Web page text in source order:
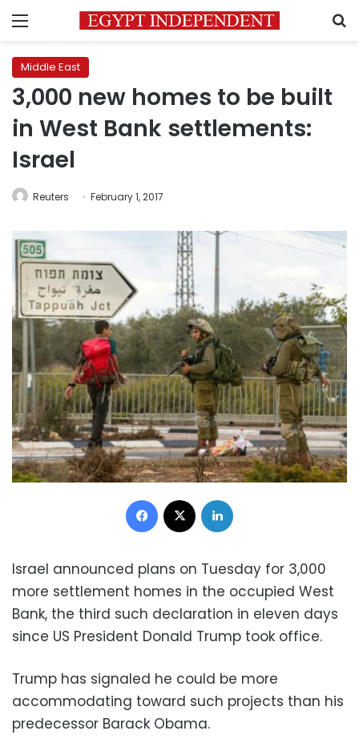
Menu
Middle East
3,000 new homes to be built
in West Bank settlements:
Israel
Reuters February 1, 2017
Facebook
Israel announced plans on Tuesday for 3,000
more settlement homes in the occupied West
Bank, the third such declaration in eleven days
since US President Donald Trump took office.
Trump has signaled he could be more
accommodating toward such projects than his
predecessor Barack Obama.